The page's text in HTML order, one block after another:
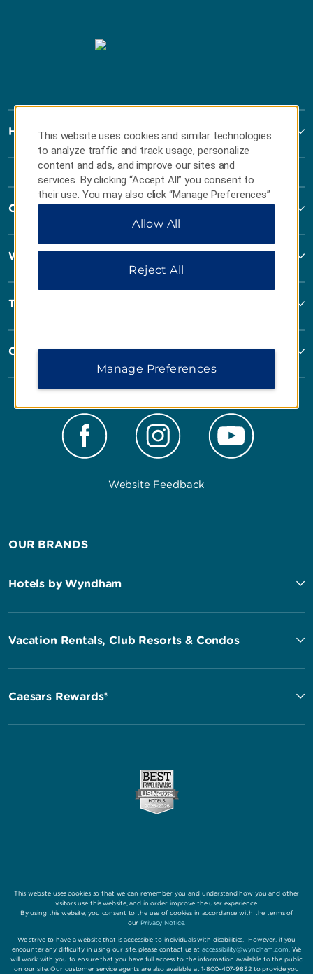
Howard Johnson
Contact
Wyndham Business
Terms & Policies
Corporate Resources
Website Feedback
OUR BRANDS
Hotels by Wyndham
Vacation Rentals, Club Resorts & Condos
Caesars Rewards®
This website uses cookies so that we can remember you and understand how you and other
visitors use this website, and in order improve the user experience.
By using this website, you consent to the use of cookies in accordance with the terms of
our Privacy Notice.
We strive to have a website that is accessible to individuals with disabilities. However, if you
encounter any difficulty in using our site, please contact us at accessibility@wyndham.com . We
will work with you to ensure that you have full access to the information available to the public
on our site. Our customer service agents are also available at 1-800-407-9832 to provide you
This website uses cookies and similar technologies
to analyze traffic and track usage, personalize
content and ads, and improve our sites and
services. By clicking “Accept All” you consent to
their use. You may also click “Manage Preferences”
to customize your choices or “Reject All” to allow
only essential cookies. For additional information,
Allow All
Reject All
Manage Preferences